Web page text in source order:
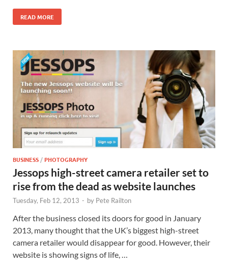
READ MORE
BUSINESS /PHOTOGRAPHY
Jessops high-street camera retailer set to
rise from the dead as website launches
Tuesday, Feb 12, 2013 - by Pete Railton
After the business closed its doors for good in January
2013, many thought that the UK’s biggest high-street
camera retailer would disappear for good. However, their
website is showing signs of life, …